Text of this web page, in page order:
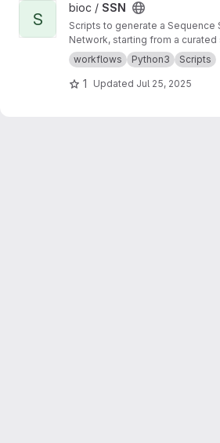
View SSN project
S
bioc / SSN
Scripts to generate a Sequence
Network, starting from a
alignment
workflows Python3 Scripts
1 Updated Jul 25, 2025